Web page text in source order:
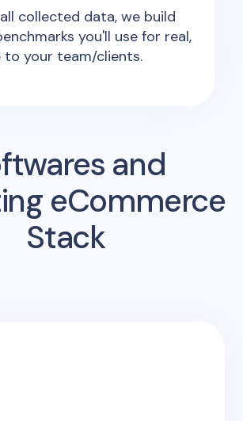
collected data, we build
you'll use for real,
to your team/clients.
and
eCommerce
Stack